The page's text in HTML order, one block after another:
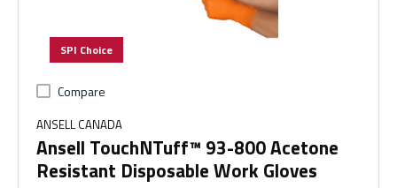
SPI Choice
Compare
ANSELL CANADA
Ansell TouchNTuff™ 93-800 Acetone
Resistant Disposable Work Gloves